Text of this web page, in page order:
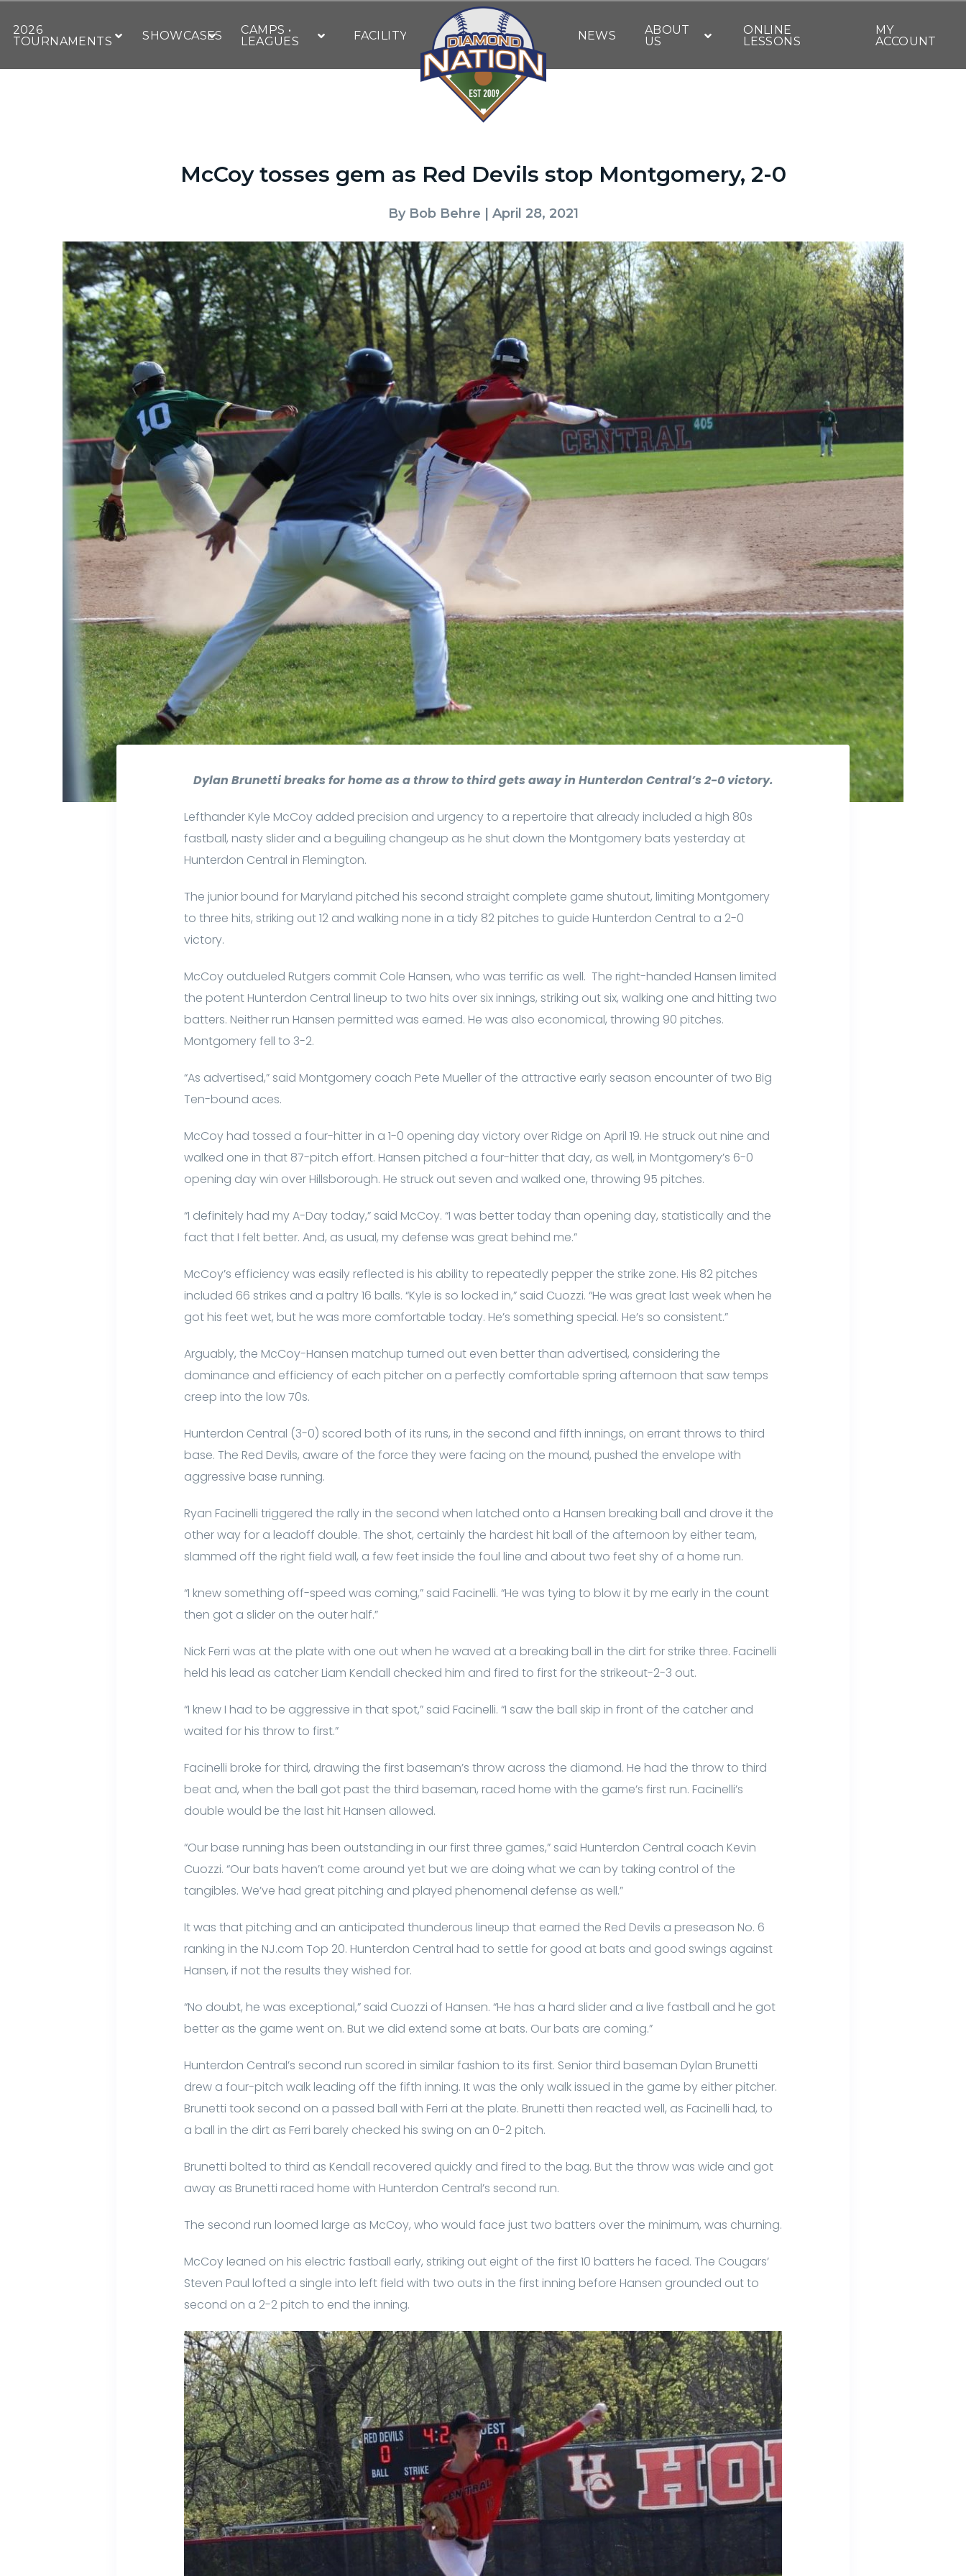
2026
TOURNAMENTS
SHOWCASES
CAMPS •
LEAGUES
FACILITY NEWS
ABOUT
US
ONLINE
LESSONS
MY
ACCOUNT
McCoy tosses gem as Red Devils stop Montgomery, 2-0
By Bob Behre | April 28, 2021
Dylan Brunetti breaks for home as a throw to third gets away in Hunterdon Central’s 2-0 victory.
Lefthander Kyle McCoy added precision and urgency to a repertoire that already included a high 80s
fastball, nasty slider and a beguiling changeup as he shut down the Montgomery bats yesterday at
Hunterdon Central in Flemington.
The junior bound for Maryland pitched his second straight complete game shutout, limiting Montgomery
to three hits, striking out 12 and walking none in a tidy 82 pitches to guide Hunterdon Central to a 2-0
victory.
McCoy outdueled Rutgers commit Cole Hansen, who was terrific as well. The right-handed Hansen limited
the potent Hunterdon Central lineup to two hits over six innings, striking out six, walking one and hitting two
batters. Neither run Hansen permitted was earned. He was also economical, throwing 90 pitches.
Montgomery fell to 3-2.
“As advertised,” said Montgomery coach Pete Mueller of the attractive early season encounter of two Big
Ten-bound aces.
McCoy had tossed a four-hitter in a 1-0 opening day victory over Ridge on April 19. He struck out nine and
walked one in that 87-pitch effort. Hansen pitched a four-hitter that day, as well, in Montgomery’s 6-0
opening day win over Hillsborough. He struck out seven and walked one, throwing 95 pitches.
“I definitely had my A-Day today,” said McCoy. “I was better today than opening day, statistically and the
fact that I felt better. And, as usual, my defense was great behind me.”
McCoy’s efficiency was easily reflected is his ability to repeatedly pepper the strike zone. His 82 pitches
included 66 strikes and a paltry 16 balls. “Kyle is so locked in,” said Cuozzi. “He was great last week when he
got his feet wet, but he was more comfortable today. He’s something special. He’s so consistent.”
Arguably, the McCoy-Hansen matchup turned out even better than advertised, considering the
dominance and efficiency of each pitcher on a perfectly comfortable spring afternoon that saw temps
creep into the low 70s.
Hunterdon Central (3-0) scored both of its runs, in the second and fifth innings, on errant throws to third
base. The Red Devils, aware of the force they were facing on the mound, pushed the envelope with
aggressive base running.
Ryan Facinelli triggered the rally in the second when latched onto a Hansen breaking ball and drove it the
other way for a leadoff double. The shot, certainly the hardest hit ball of the afternoon by either team,
slammed off the right field wall, a few feet inside the foul line and about two feet shy of a home run.
“I knew something off-speed was coming,” said Facinelli. “He was tying to blow it by me early in the count
then got a slider on the outer half.”
Nick Ferri was at the plate with one out when he waved at a breaking ball in the dirt for strike three. Facinelli
held his lead as catcher Liam Kendall checked him and fired to first for the strikeout-2-3 out.
“I knew I had to be aggressive in that spot,” said Facinelli. “I saw the ball skip in front of the catcher and
waited for his throw to first.”
Facinelli broke for third, drawing the first baseman’s throw across the diamond. He had the throw to third
beat and, when the ball got past the third baseman, raced home with the game’s first run. Facinelli’s
double would be the last hit Hansen allowed.
“Our base running has been outstanding in our first three games,” said Hunterdon Central coach Kevin
Cuozzi. “Our bats haven’t come around yet but we are doing what we can by taking control of the
tangibles. We’ve had great pitching and played phenomenal defense as well.”
It was that pitching and an anticipated thunderous lineup that earned the Red Devils a preseason No. 6
ranking in the NJ.com Top 20. Hunterdon Central had to settle for good at bats and good swings against
Hansen, if not the results they wished for.
“No doubt, he was exceptional,” said Cuozzi of Hansen. “He has a hard slider and a live fastball and he got
better as the game went on. But we did extend some at bats. Our bats are coming.”
Hunterdon Central’s second run scored in similar fashion to its first. Senior third baseman Dylan Brunetti
drew a four-pitch walk leading off the fifth inning. It was the only walk issued in the game by either pitcher.
Brunetti took second on a passed ball with Ferri at the plate. Brunetti then reacted well, as Facinelli had, to
a ball in the dirt as Ferri barely checked his swing on an 0-2 pitch.
Brunetti bolted to third as Kendall recovered quickly and fired to the bag. But the throw was wide and got
away as Brunetti raced home with Hunterdon Central’s second run.
The second run loomed large as McCoy, who would face just two batters over the minimum, was churning.
McCoy leaned on his electric fastball early, striking out eight of the first 10 batters he faced. The Cougars’
Steven Paul lofted a single into left field with two outs in the first inning before Hansen grounded out to
second on a 2-2 pitch to end the inning.